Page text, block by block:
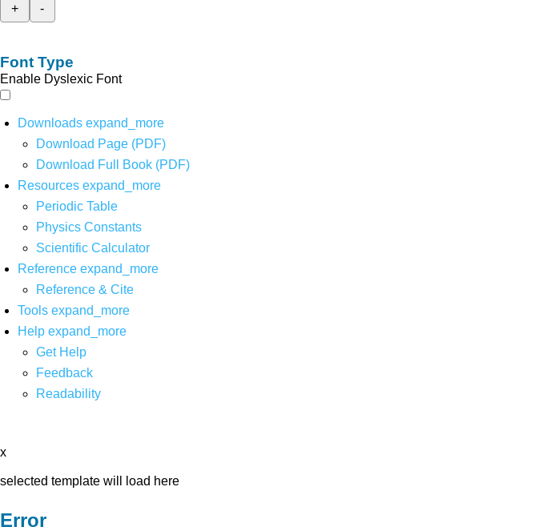
+
-
Font Type
Enable Dyslexic Font
Downloads expand_more
Download Page (PDF)
Download Full Book (PDF)
Resources expand_more
Periodic Table
Physics Constants
Scientific Calculator
Reference expand_more
Reference & Cite
Tools expand_more
Help expand_more
Get Help
Feedback
Readability
x
selected template will load here
Error